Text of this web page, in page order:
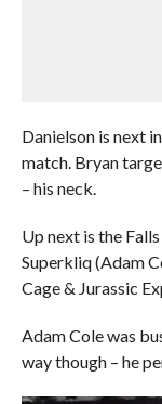
Danielson is next
match. Bryan
– his neck.
Up next is the
Superkliq (Adam
Cage & Jurassic
Adam Cole was
way though – he